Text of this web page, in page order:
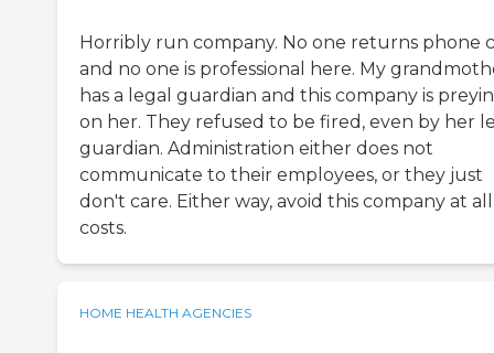
Horribly run company. No one returns phone
and no one is professional here. My
has a legal guardian and this company is
on her. They refused to be fired, even by her
guardian. Administration either does not
communicate to their employees, or they just
don't care. Either way, avoid this company at all
costs.
HOME HEALTH AGENCIES